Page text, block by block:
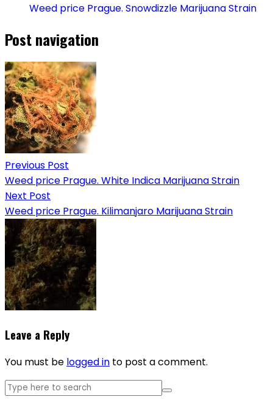
Weed price Prague. Snowdizzle Marijuana Strain
Post navigation
Previous Post
Weed price Prague. White Indica Marijuana Strain
Next Post
Weed price Prague. Kilimanjaro Marijuana Strain
Leave a Reply
You must be logged in to post a comment.